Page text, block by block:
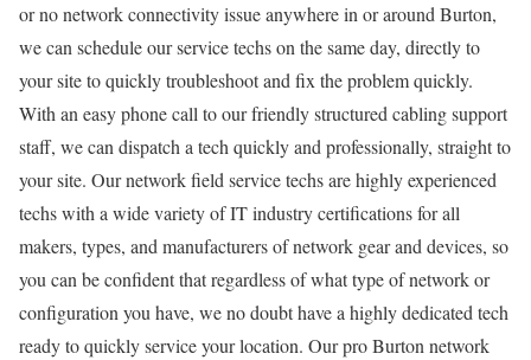
or no network connectivity issue anywhere in or around Burton,
we can schedule our service techs on the same day, directly to
your site to quickly troubleshoot and fix the problem quickly.
With an easy phone call to our friendly structured cabling support
staff, we can dispatch a tech quickly and professionally, straight to
your site. Our network field service techs are highly experienced
techs with a wide variety of IT industry certifications for all
makers, types, and manufacturers of network gear and devices, so
you can be confident that regardless of what type of network or
configuration you have, we no doubt have a highly dedicated tech
ready to quickly service your location. Our pro Burton network